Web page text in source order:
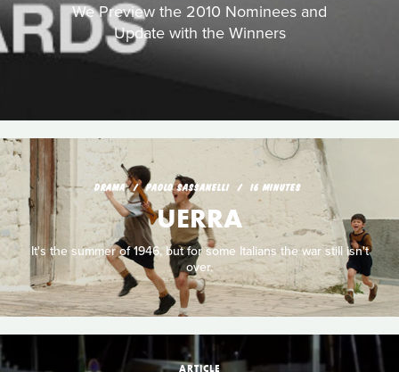
We Preview the 2010 Nominees and
Update with the Winners
DRAMA PAOLO SASSANELLI 16 MINUTES
UERRA
It's the summer of 1946, but for some Italians the war still isn't
over.
ARTICLE